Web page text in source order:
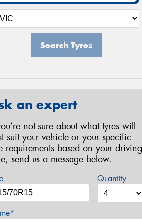
Search Tyres
an expert
not sure about what tyres will
suit your vehicle or your specific
requirements based on your driving
send us a message below.
Quantity